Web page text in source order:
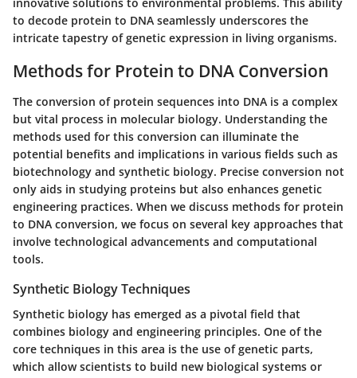
innovative solutions to environmental problems. This ability
to decode protein to DNA seamlessly underscores the
intricate tapestry of genetic expression in living organisms.
Methods for Protein to DNA Conversion
The conversion of protein sequences into DNA is a complex
but vital process in molecular biology. Understanding the
methods used for this conversion can illuminate the
potential benefits and implications in various fields such as
biotechnology and synthetic biology. Precise conversion not
only aids in studying proteins but also enhances genetic
engineering practices. When we discuss methods for protein
to DNA conversion, we focus on several key approaches that
involve technological advancements and computational
tools.
Synthetic Biology Techniques
Synthetic biology has emerged as a pivotal field that
combines biology and engineering principles. One of the
core techniques in this area is the use of genetic parts,
which allow scientists to build new biological systems or